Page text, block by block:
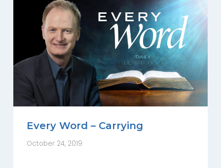
Every Word – Carrying
October 24, 2019